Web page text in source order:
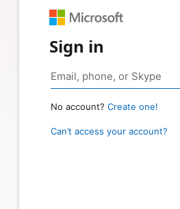
Sign in
No account? Create one!
Can’t access your account?